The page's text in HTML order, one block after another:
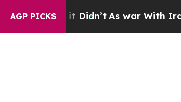
AGP PICKS
As war With Iran Drove oil Prices